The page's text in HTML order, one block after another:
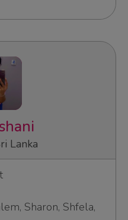
Lanka
Sharon, Shfela,